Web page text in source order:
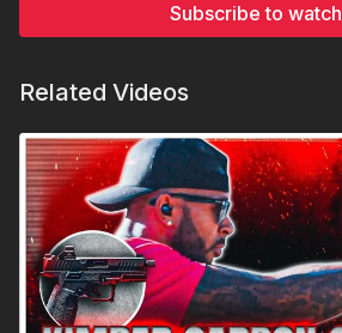
Subscribe to watch
Related Videos